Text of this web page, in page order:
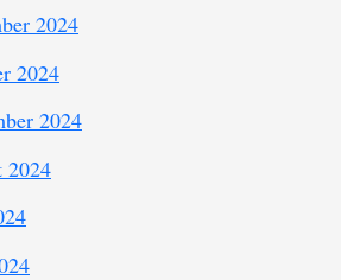
2024
2024
2024
2024